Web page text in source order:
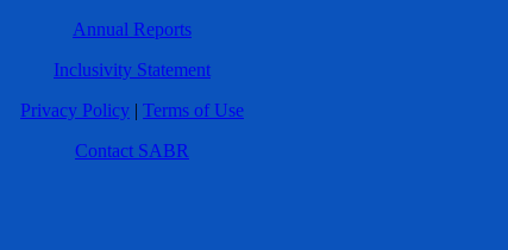
Annual Reports
Inclusivity Statement
Privacy Policy | Terms of Use
Contact SABR